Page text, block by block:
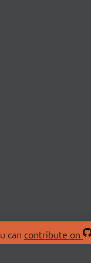
can contribute on